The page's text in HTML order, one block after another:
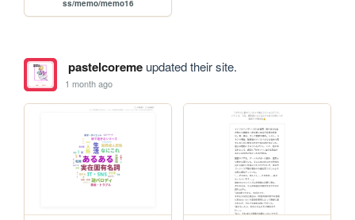
ss/memo/memo16
pastelcoremeupdated their site.
1 month ago